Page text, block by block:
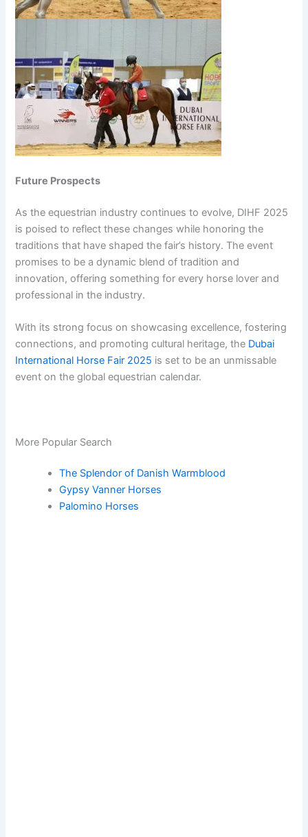
Future Prospects
As the equestrian industry continues to evolve, DIHF 2025
is poised to reflect these changes while honoring the
traditions that have shaped the fair’s history. The event
promises to be a dynamic blend of tradition and
innovation, offering something for every horse lover and
professional in the industry.
With its strong focus on showcasing excellence, fostering
connections, and promoting cultural heritage, the Dubai
International Horse Fair 2025 is set to be an unmissable
event on the global equestrian calendar.
More Popular Search
The Splendor of Danish Warmblood
Gypsy Vanner Horses
Palomino Horses